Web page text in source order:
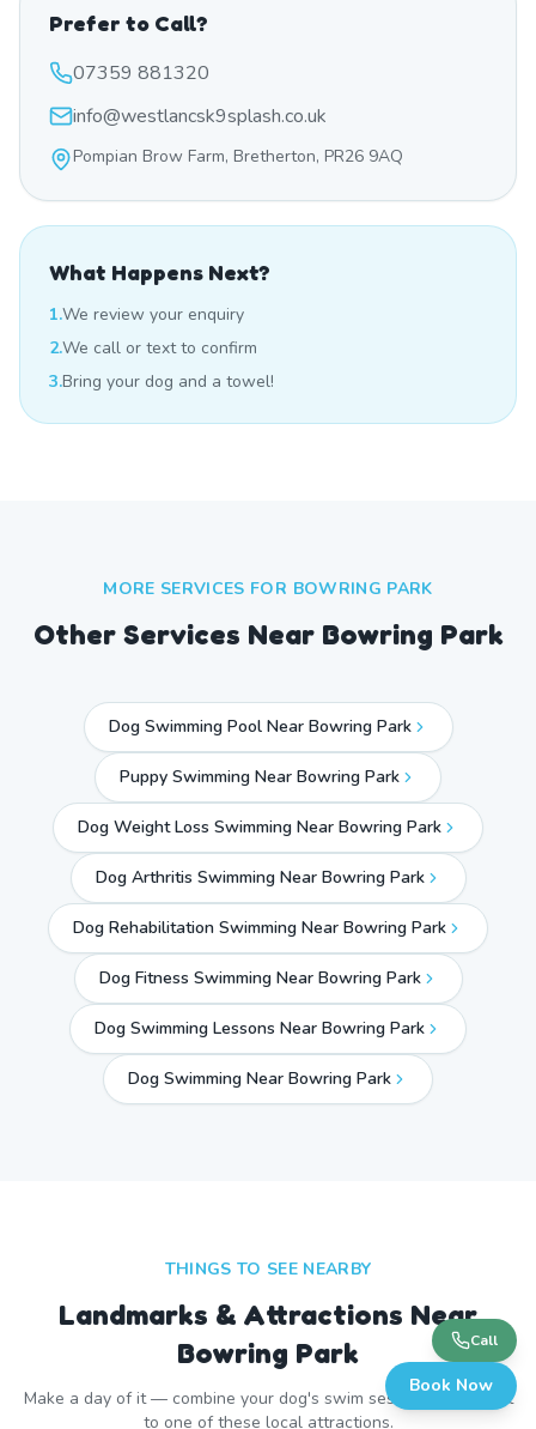
Prefer to Call?
07359 881320
info@westlancsk9splash.co.uk
Pompian Brow Farm, Bretherton, PR26 9AQ
What Happens Next?
1.We review your enquiry
2.We call or text to confirm
3.Bring your dog and a towel!
MORE SERVICES FOR BOWRING PARK
Other Services Near Bowring Park
Dog Swimming Pool Near Bowring Park
Puppy Swimming Near Bowring Park
Dog Weight Loss Swimming Near Bowring Park
Dog Arthritis Swimming Near Bowring Park
Dog Rehabilitation Swimming Near Bowring Park
Dog Fitness Swimming Near Bowring Park
Dog Swimming Lessons Near Bowring Park
Dog Swimming Near Bowring Park
THINGS TO SEE NEARBY
Landmarks & Attractions Near
Bowring Park
Make a day of it — combine your dog's swim session with a visit
to one of these local attractions.
Call
Book Now